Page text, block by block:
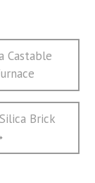
Castable
Brick